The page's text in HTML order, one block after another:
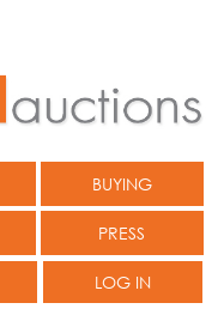
BUYING
PRESS
LOG IN